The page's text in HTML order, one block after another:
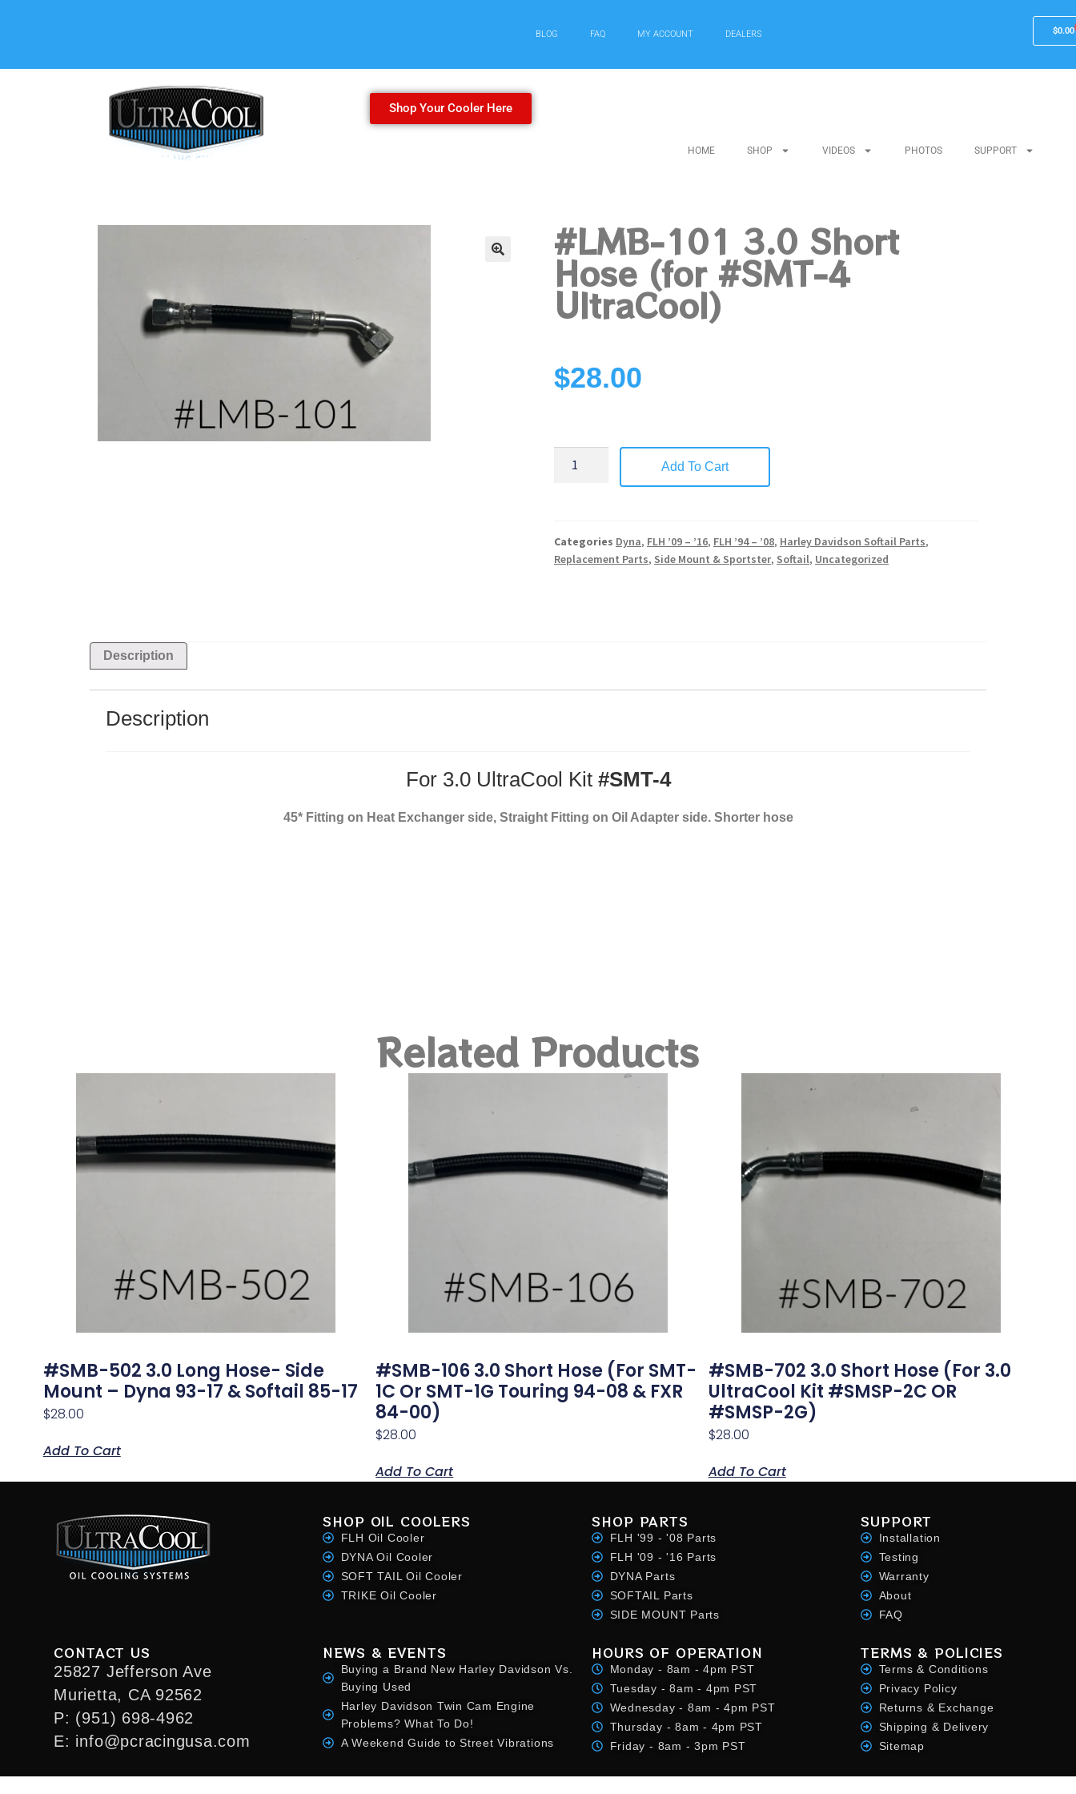
BLOG FAQ MY ACCOUNT DEALERS $0.00
Shop Your Cooler Here
HOME SHOP VIDEOS PHOTOS SUPPORT
#LMB-101 3.0 Short
Hose (for #SMT-4
UltraCool)
$28.00
Add To Cart
Categories Dyna, FLH ’09 – ’16, FLH ’94 – ’08, Harley Davidson Softail Parts,
Replacement Parts, Side Mount & Sportster, Softail, Uncategorized
Description
Description
For 3.0 UltraCool Kit #SMT-4
45* Fitting on Heat Exchanger side, Straight Fitting on Oil Adapter side. Shorter hose
Related Products
#SMB-502 3.0 Long Hose- Side
Mount – Dyna 93-17 & Softail 85-17
$28.00
Add To Cart
#SMB-106 3.0 Short Hose (for SMT-
1C Or SMT-1G Touring 94-08 & FXR
84-00)
$28.00
Add To Cart
#SMB-702 3.0 Short Hose (for 3.0
UltraCool Kit #SMSP-2C OR
#SMSP-2G)
$28.00
Add To Cart
SHOP OIL COOLERS
FLH Oil Cooler
DYNA Oil Cooler
SOFT TAIL Oil Cooler
TRIKE Oil Cooler
SHOP PARTS
FLH '99 - '08 Parts
FLH '09 - '16 Parts
DYNA Parts
SOFTAIL Parts
SIDE MOUNT Parts
SUPPORT
Installation
Testing
Warranty
About
FAQ
CONTACT US
25827 Jefferson Ave
Murietta, CA 92562
P: (951) 698-4962
E: info@pcracingusa.com
NEWS & EVENTS
Buying a Brand New Harley Davidson Vs.
Buying Used
Harley Davidson Twin Cam Engine
Problems? What To Do!
A Weekend Guide to Street Vibrations
HOURS OF OPERATION
Monday - 8am - 4pm PST
Tuesday - 8am - 4pm PST
Wednesday - 8am - 4pm PST
Thursday - 8am - 4pm PST
Friday - 8am - 3pm PST
TERMS & POLICIES
Terms & Conditions
Privacy Policy
Returns & Exchange
Shipping & Delivery
Sitemap